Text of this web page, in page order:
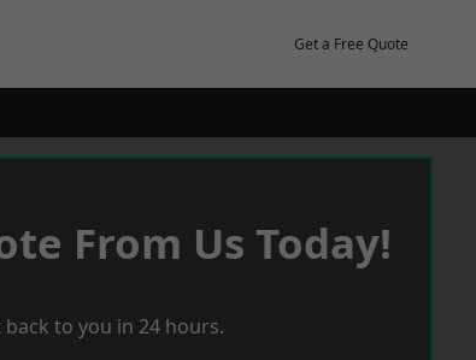
Get a Free Quote
From Us Today!
to you in 24 hours.